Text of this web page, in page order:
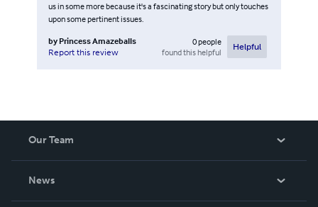
us in some more because it's a fascinating story but only touches
upon some pertinent issues.
by Princess Amazeballs
Report this review
0people
found this helpful
Helpful
Our Team
News